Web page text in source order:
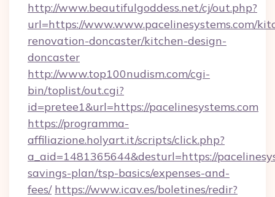
http://www.beautifulgoddess.net/cj/out.php?
url=https://www.www.pacelinesystems.com/
renovation-doncaster/kitchen-design-
doncaster
http://www.top100nudism.com/cgi-
bin/toplist/out.cgi?
id=pretee1&url=https://pacelinesystems.com
https://programma-
affiliazione.holyart.it/scripts/click.php?
a_aid=1481365644&desturl=https://
savings-plan/tsp-basics/expenses-and-
fees/ https://www.icav.es/boletines/redir?